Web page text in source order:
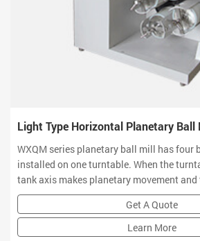
Light Type Horizontal Planetary Ball
WXQM series planetary ball mill has four
installed on one turntable. When the
tank axis makes planetary movement
jars grind and mix materials in high
product can smash and blend various
materials by dry or wet grinding methods.
Get A Quote
Learn More